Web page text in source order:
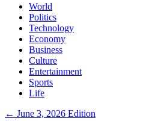
World
Politics
Technology
Economy
Business
Culture
Entertainment
Sports
Life
← June 3, 2026 Edition